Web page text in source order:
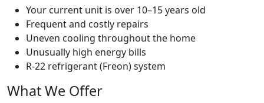
Your current unit is over 10–15 years old
Frequent and costly repairs
Uneven cooling throughout the home
Unusually high energy bills
R-22 refrigerant (Freon) system
What We Offer